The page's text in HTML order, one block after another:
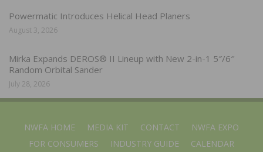
Powermatic Introduces Helical Head Planers
August 3, 2026
Mirka Expands DEROS® II Lineup with New 2-in-1 5″/6″
Random Orbital Sander
July 28, 2026
NWFA HOME MEDIA KIT CONTACT
NWFA EXPO
FOR CONSUMERS
INDUSTRY GUIDE CALENDAR